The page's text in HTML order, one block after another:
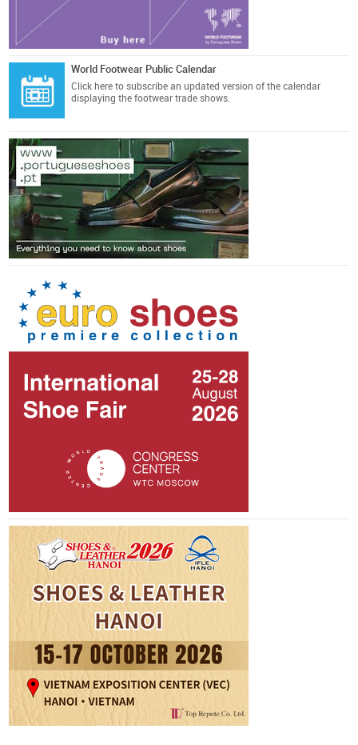
World Footwear Public Calendar
Click here to subscribe an updated version of the calendar
displaying the footwear trade shows.